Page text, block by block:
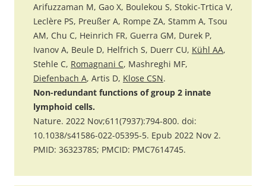
Arifuzzaman M, Gao X, Boulekou S, Stokic-Trtica V,
Leclère PS, Preußer A, Rompe ZA, Stamm A, Tsou
AM, Chu C, Heinrich FR, Guerra GM, Durek P,
Ivanov A, Beule D, Helfrich S, Duerr CU, Kühl AA,
Stehle C, Romagnani C, Mashreghi MF,
Diefenbach A, Artis D, Klose CSN.
Non-redundant functions of group 2 innate
lymphoid cells.
Nature. 2022 Nov;611(7937):794-800. doi:
10.1038/s41586-022-05395-5. Epub 2022 Nov 2.
PMID: 36323785; PMCID: PMC7614745.